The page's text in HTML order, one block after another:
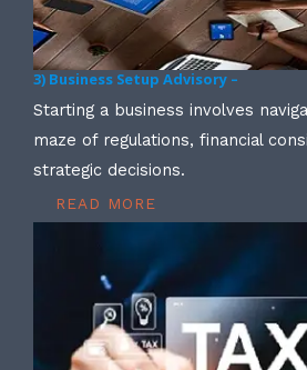
3) Business Setup Advisory –
Starting a business involves
maze of regulations, financial
strategic decisions.
READ MORE